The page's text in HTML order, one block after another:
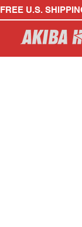
FREE U.S.